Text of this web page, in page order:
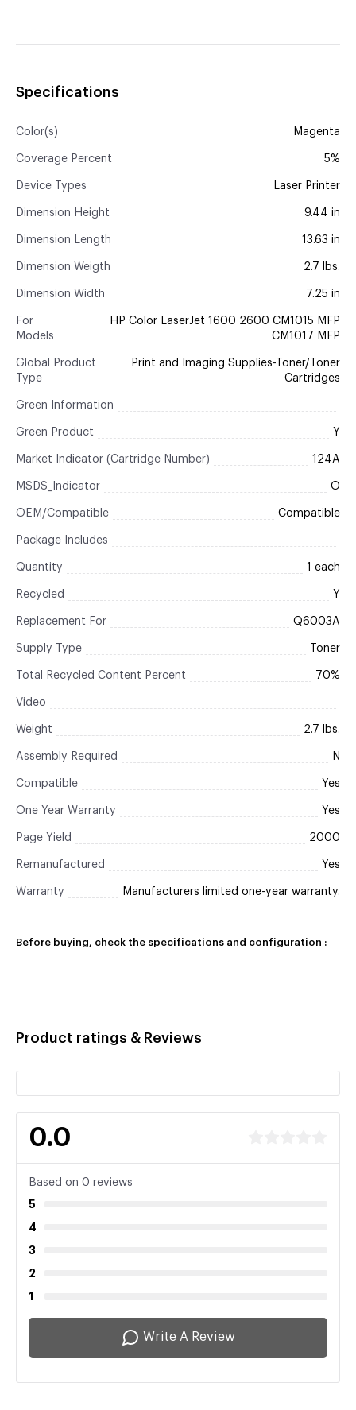
Specifications
Color(s) Magenta
Coverage Percent 5%
Device Types Laser Printer
Dimension Height 9.44 in
Dimension Length 13.63 in
Dimension Weigth 2.7 lbs.
Dimension Width 7.25 in
For
Models
HP Color LaserJet 1600 2600 CM1015 MFP
CM1017 MFP
Global Product
Type
Print and Imaging Supplies-Toner/Toner
Cartridges
Green Information
Green Product Y
Market Indicator (Cartridge Number) 124A
MSDS_Indicator O
OEM/Compatible Compatible
Package Includes
Quantity 1 each
Recycled Y
Replacement For Q6003A
Supply Type Toner
Total Recycled Content Percent 70%
Video
Weight 2.7 lbs.
Assembly Required N
Compatible Yes
One Year Warranty Yes
Page Yield 2000
Remanufactured Yes
Warranty Manufacturers limited one-year warranty.
Before buying, check the specifications and configuration :
Product ratings & Reviews
0.0
Based on 0 reviews
5
4
3
2
1
Write A Review